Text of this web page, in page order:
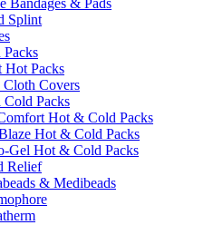
Bandages & Pads
Splint
Hot Packs
Cloth Covers
Packs
Hot & Cold Packs
Hot & Cold Packs
Gel Hot & Cold Packs
Relief
& Medibeads